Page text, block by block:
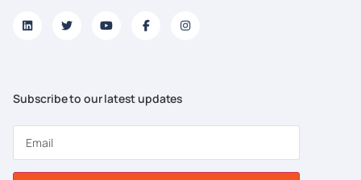
Subscribe to our latest updates